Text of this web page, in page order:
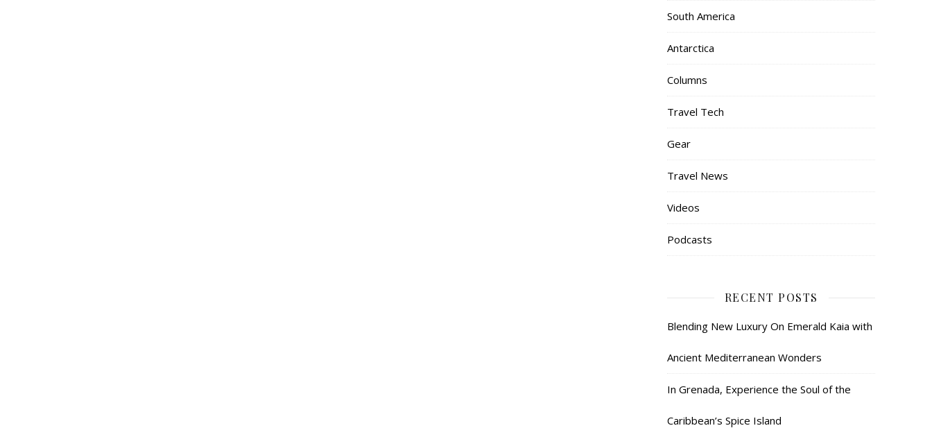
South America
Antarctica
Columns
Travel Tech
Gear
Travel News
Videos
Podcasts
RECENT POSTS
Blending New Luxury On Emerald Kaia with
Ancient Mediterranean Wonders
In Grenada, Experience the Soul of the
Caribbean’s Spice Island